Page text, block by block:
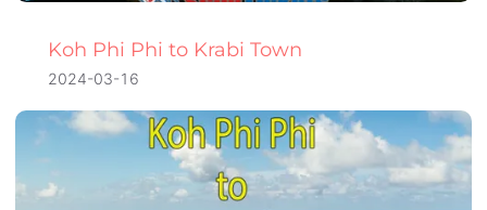
Koh Phi Phi to Krabi Town
2024-03-16